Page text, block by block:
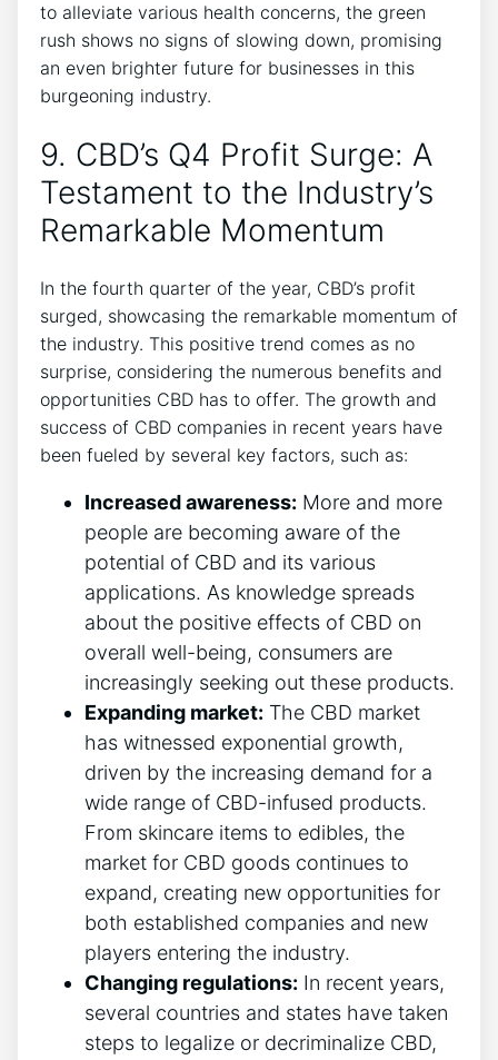
to alleviate various health concerns, the green
rush shows no signs of slowing down, promising
an even brighter future for businesses in this
burgeoning industry.
9. CBD’s Q4 Profit Surge: A
Testament to the Industry’s
Remarkable Momentum
In the fourth quarter of the year, CBD’s profit
surged, showcasing the remarkable momentum of
the industry. This positive trend comes as no
surprise, considering the numerous benefits and
opportunities CBD has to offer. The growth and
success of CBD companies in recent years have
been fueled by several key factors, such as:
Increased awareness: More and more
people are becoming aware of the
potential of CBD and its various
applications. As knowledge spreads
about the positive effects of CBD on
overall well-being, consumers are
increasingly seeking out these products.
Expanding market: The CBD market
has witnessed exponential growth,
driven by the increasing demand for a
wide range of CBD-infused products.
From skincare items to edibles, the
market for CBD goods continues to
expand, creating new opportunities for
both established companies and new
players entering the industry.
Changing regulations: In recent years,
several countries and states have taken
steps to legalize or decriminalize CBD,